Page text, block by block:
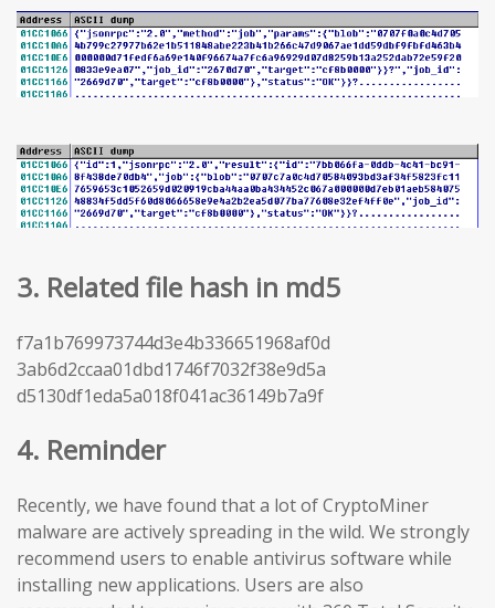
3. Related file hash in md5
f7a1b769973744d3e4b336651968af0d
3ab6d2ccaa01dbd1746f7032f38e9d5a
d5130df1eda5a018f041ac36149b7a9f
4. Reminder
Recently, we have found that a lot of CryptoMiner
malware are actively spreading in the wild. We strongly
recommend users to enable antivirus software while
installing new applications. Users are also